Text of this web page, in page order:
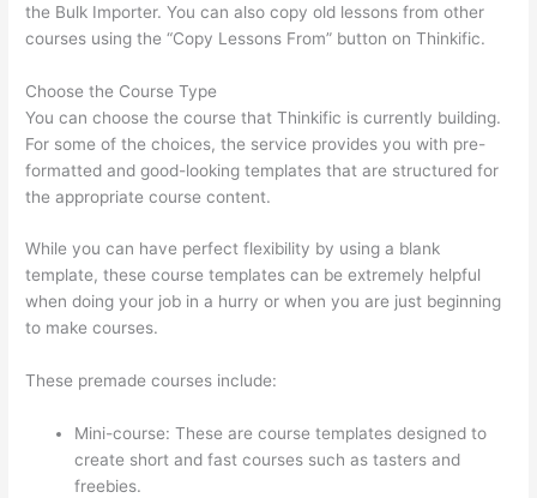
the Bulk Importer. You can also copy old lessons from other
courses using the “Copy Lessons From” button on Thinkific.
Choose the Course Type
You can choose the course that Thinkific is currently building.
For some of the choices, the service provides you with pre-
formatted and good-looking templates that are structured for
the appropriate course content.
While you can have perfect flexibility by using a blank
template, these course templates can be extremely helpful
when doing your job in a hurry or when you are just beginning
to make courses.
These premade courses include:
Mini-course: These are course templates designed to
create short and fast courses such as tasters and
freebies.